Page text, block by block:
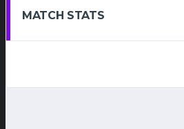
MATCH STATS